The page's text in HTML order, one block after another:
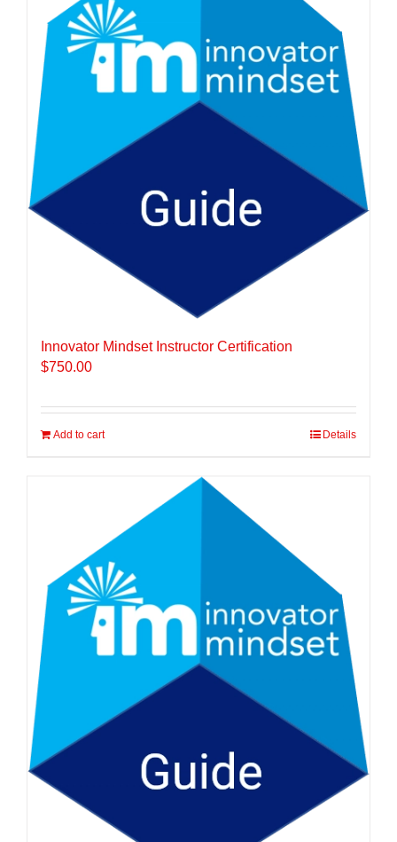
Innovator Mindset Instructor Certification
$750.00
Add to cart Details